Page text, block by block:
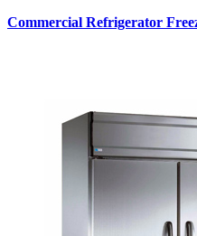
Commercial Refrigerator